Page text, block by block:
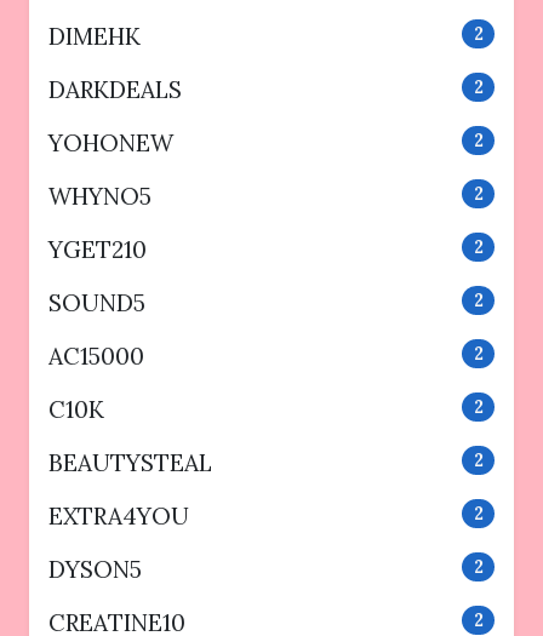
DIMEHK 2
DARKDEALS 2
YOHONEW 2
WHYNO5 2
YGET210 2
SOUND5 2
AC15000 2
C10K 2
BEAUTYSTEAL 2
EXTRA4YOU 2
DYSON5 2
CREATINE10 2